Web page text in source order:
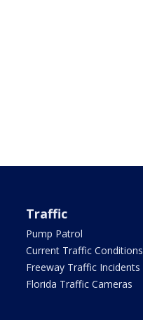
Traffic
Pump Patrol
Current Traffic Conditions
Freeway Traffic Incidents
Florida Traffic Cameras